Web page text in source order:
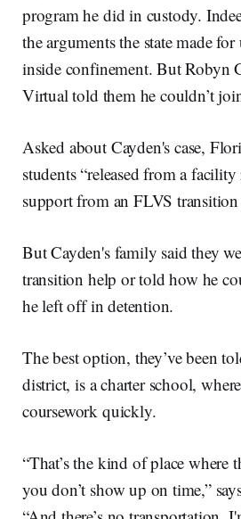
program he did in custody.
the arguments the state made
inside confinement. But Robyn
Virtual told them he couldn’t
Asked about Cayden's case,
students “released from a
support from an FLVS transition
But Cayden's family said they
transition help or told how he
he left off in detention.
The best option, they’ve been
district, is a charter school,
coursework quickly.
“That’s the kind of place where
you don’t show up on time,”